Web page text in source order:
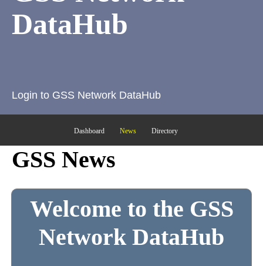
DataHub
Login to GSS Network DataHub
Dashboard News Directory
GSS News
Welcome to the GSS
Network DataHub